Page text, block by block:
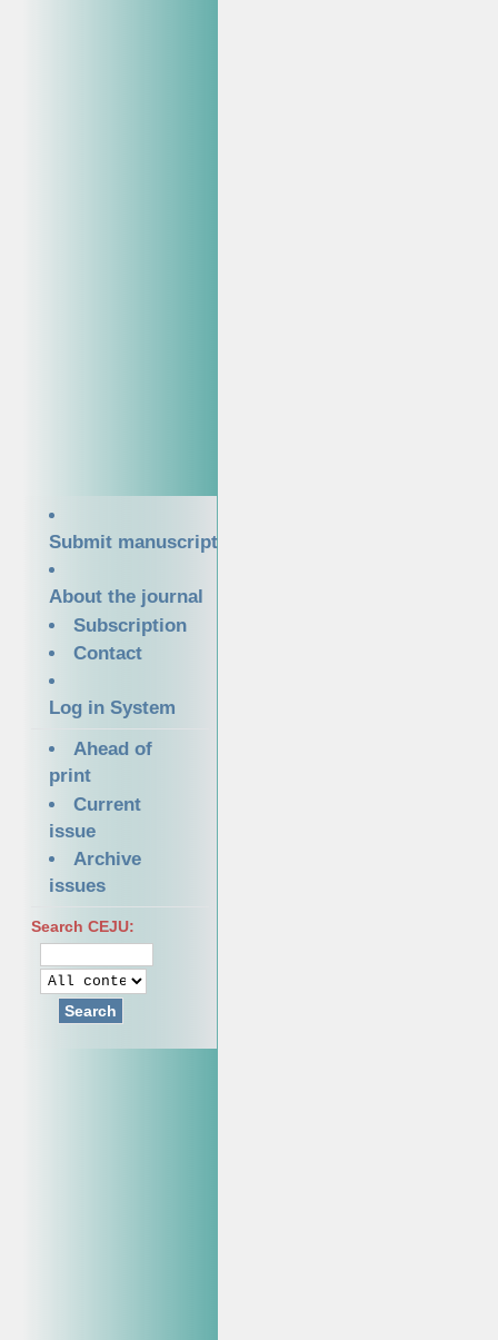
Submit manuscript
About the journal
Subscription
Contact
Log in System
Ahead of
print
Current
issue
Archive
issues
Search CEJU:
Search